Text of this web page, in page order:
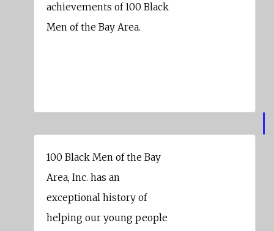
achievements of 100 Black
Men of the Bay Area.
100 Black Men of the Bay
Area, Inc. has an
exceptional history of
helping our young people